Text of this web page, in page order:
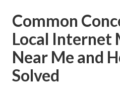
Common
Local Internet
Near Me and
Solved